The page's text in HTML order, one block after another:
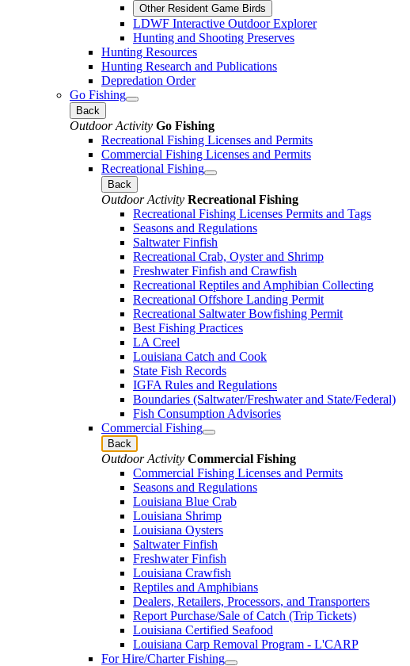
Other Resident Game Birds
LDWF Interactive Outdoor Explorer
Hunting and Shooting Preserves
Hunting Resources
Hunting Research and Publications
Depredation Order
Go Fishing
Back
Outdoor Activity Go Fishing
Recreational Fishing Licenses and Permits
Commercial Fishing Licenses and Permits
Recreational Fishing
Back
Outdoor Activity Recreational Fishing
Recreational Fishing Licenses Permits and Tags
Seasons and Regulations
Saltwater Finfish
Recreational Crab, Oyster and Shrimp
Freshwater Finfish and Crawfish
Recreational Reptiles and Amphibian Collecting
Recreational Offshore Landing Permit
Recreational Saltwater Bowfishing Permit
Best Fishing Practices
LA Creel
Louisiana Catch and Cook
State Fish Records
IGFA Rules and Regulations
Boundaries (Saltwater/Freshwater and State/Federal)
Fish Consumption Advisories
Commercial Fishing
Back
Outdoor Activity Commercial Fishing
Commercial Fishing Licenses and Permits
Seasons and Regulations
Louisiana Blue Crab
Louisiana Shrimp
Louisiana Oysters
Saltwater Finfish
Freshwater Finfish
Louisiana Crawfish
Reptiles and Amphibians
Dealers, Retailers, Processors, and Transporters
Report Purchase/Sale of Catch (Trip Tickets)
Louisiana Certified Seafood
Louisiana Carp Removal Program - L'CARP
For Hire/Charter Fishing